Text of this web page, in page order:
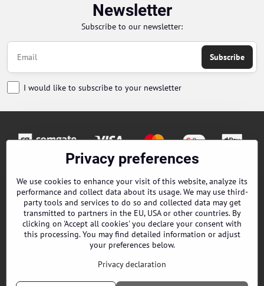
Newsletter
Subscribe to our newsletter:
Subscribe
I would like to subscribe to your newsletter
Contacts
Terms and Conditions
EPES Catalog B2B
Privacy preferences
We use cookies to enhance your visit of this website, analyze its
performance and collect data about its usage. We may use third-
party tools and services to do so and collected data may get
transmitted to partners in the EU, USA or other countries. By
clicking on 'Accept all cookies' you declare your consent with
this processing. You may find detailed information or adjust
your preferences below.
Privacy declaration